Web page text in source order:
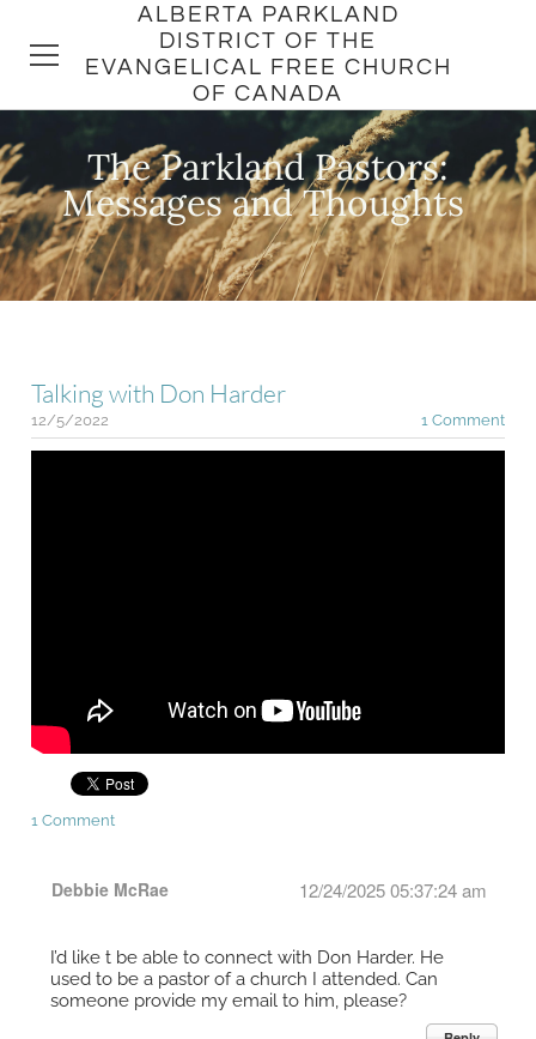
ALBERTA PARKLAND
DISTRICT OF THE
EVANGELICAL FREE CHURCH
OF CANADA
The Parkland Pastors:
​Messages and Thoughts
Talking with Don Harder
12/5/2022 1 Comment
1 Comment
Debbie McRae 12/24/2025 05:37:24 am
I’d like t be able to connect with Don Harder. He
used to be a pastor of a church I attended. Can
someone provide my email to him, please?
HOME
DISTRICT
CHURCHES